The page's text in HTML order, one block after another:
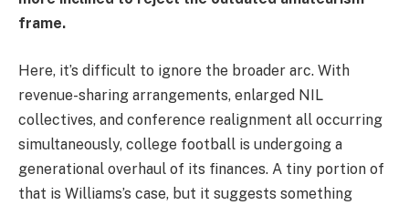
frame.
Here, it’s difficult to ignore the broader arc. With
revenue-sharing arrangements, enlarged NIL
collectives, and conference realignment all occurring
simultaneously, college football is undergoing a
generational overhaul of its finances. A tiny portion of
that is Williams’s case, but it suggests something